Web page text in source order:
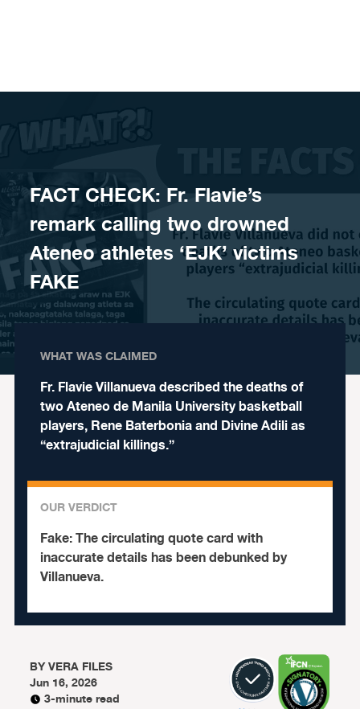
FACT CHECK: Fr. Flavie’s
remark calling two drowned
Ateneo athletes ‘EJK’ victims
FAKE
WHAT WAS CLAIMED
Fr. Flavie Villanueva described the deaths of
two Ateneo de Manila University basketball
players, Rene Baterbonia and Divine Adili as
“extrajudicial killings.”
OUR VERDICT
Fake:The circulating quote card with
inaccurate details has been debunked by
Villanueva.
BYVERA FILES
Jun 16, 2026
3-minute read